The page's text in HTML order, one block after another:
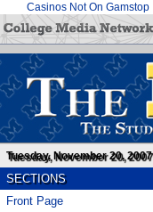
Casinos Not On Gamstop
Tuesday, November 20, 2007
SECTIONS
Front Page